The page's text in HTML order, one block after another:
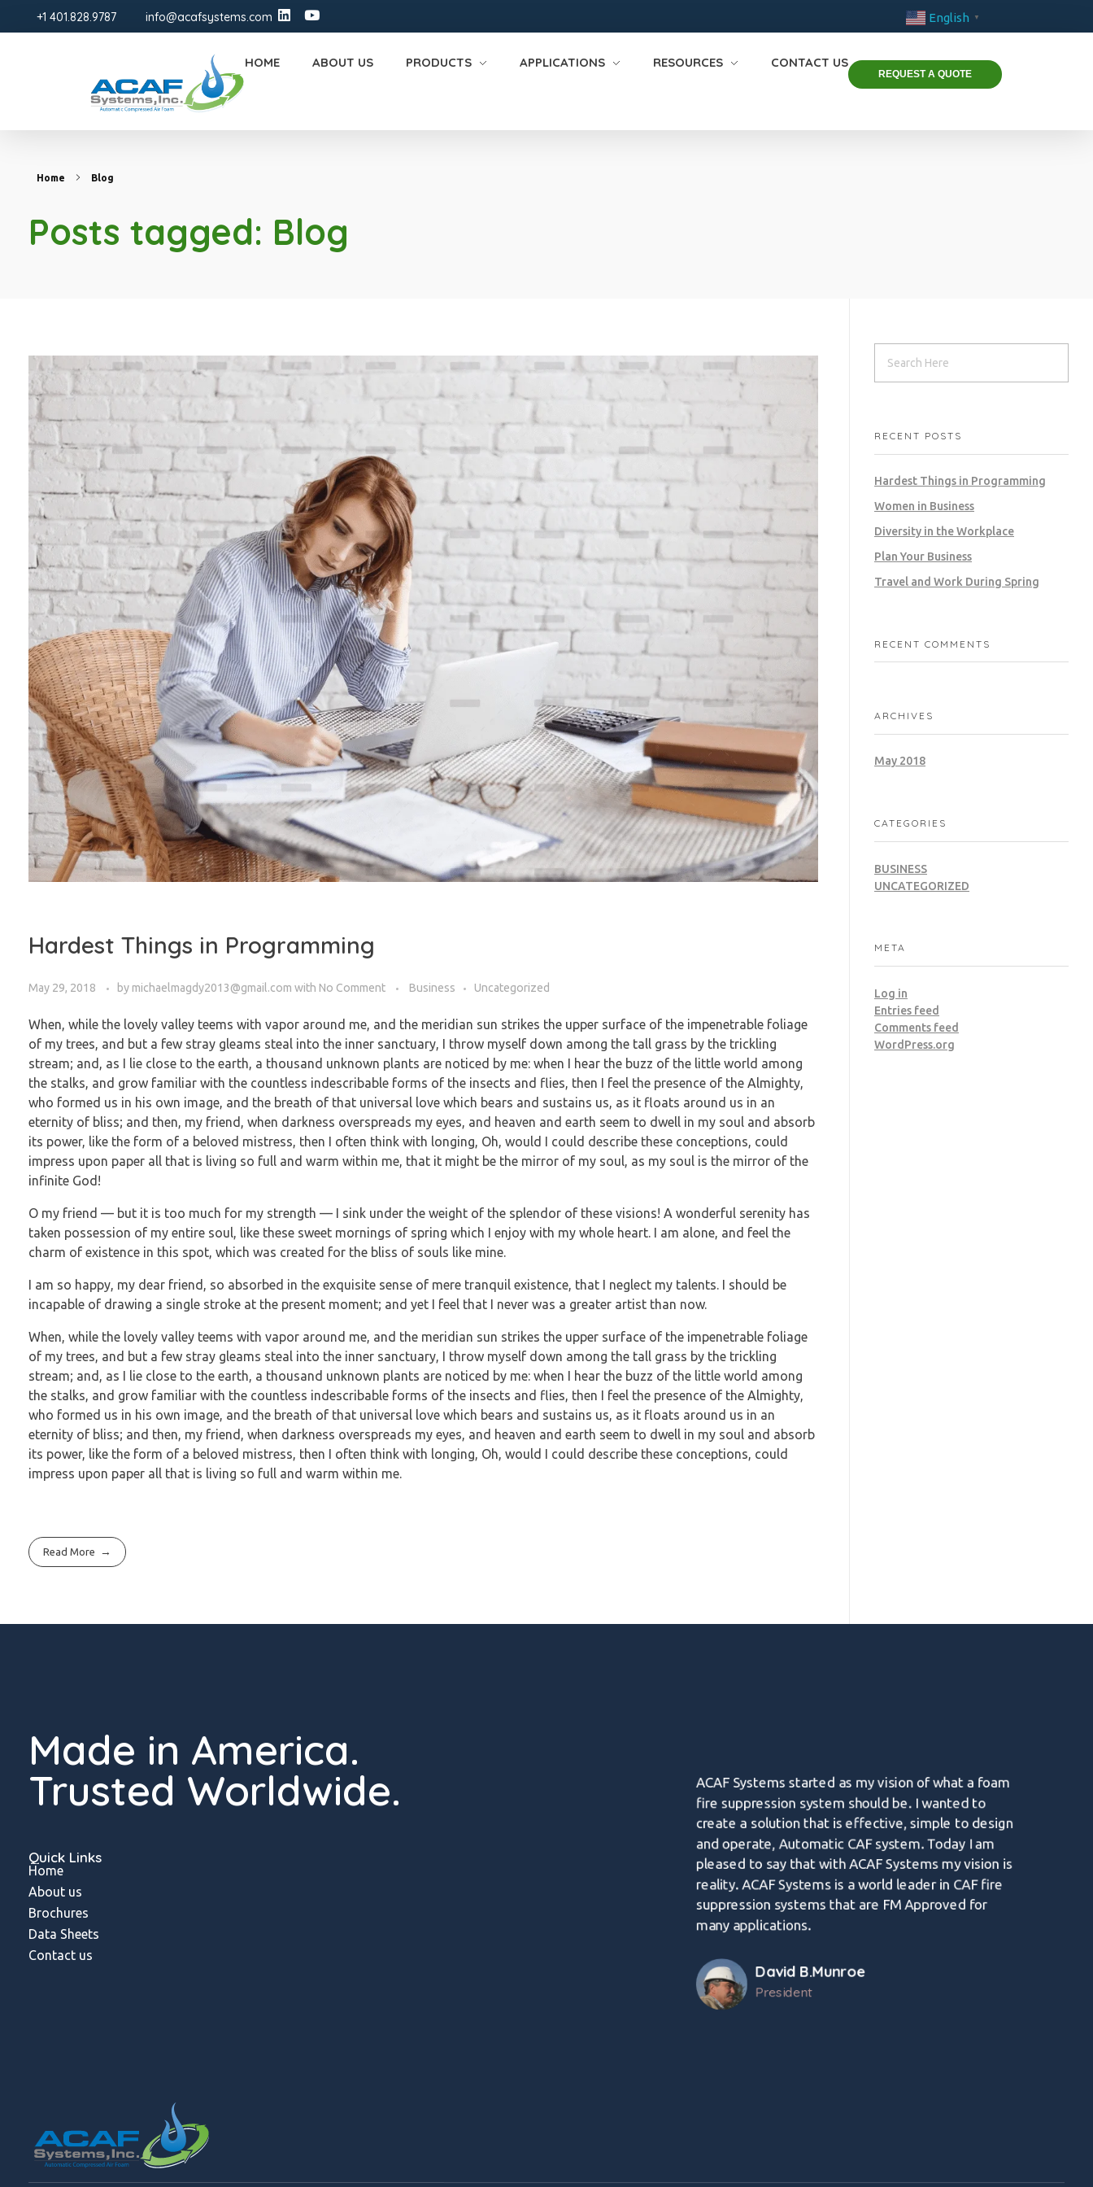
+1 401.828.9787 info@acafsystems.com
HOME ABOUT US PRODUCTS APPLICATIONS RESOURCES CONTACT US
REQUEST A QUOTE
Home Blog
Posts tagged: Blog
Hardest Things in Programming
May 29, 2018 by michaelmagdy2013@gmail.com with No Comment Business Uncategorized
When, while the lovely valley teems with vapor around me, and the meridian sun strikes the upper surface of the impenetrable foliage
of my trees, and but a few stray gleams steal into the inner sanctuary, I throw myself down among the tall grass by the trickling
stream; and, as I lie close to the earth, a thousand unknown plants are noticed by me: when I hear the buzz of the little world among
the stalks, and grow familiar with the countless indescribable forms of the insects and flies, then I feel the presence of the Almighty,
who formed us in his own image, and the breath of that universal love which bears and sustains us, as it floats around us in an
eternity of bliss; and then, my friend, when darkness overspreads my eyes, and heaven and earth seem to dwell in my soul and absorb
its power, like the form of a beloved mistress, then I often think with longing, Oh, would I could describe these conceptions, could
impress upon paper all that is living so full and warm within me, that it might be the mirror of my soul, as my soul is the mirror of the
infinite God!
O my friend — but it is too much for my strength — I sink under the weight of the splendor of these visions! A wonderful serenity has
taken possession of my entire soul, like these sweet mornings of spring which I enjoy with my whole heart. I am alone, and feel the
charm of existence in this spot, which was created for the bliss of souls like mine.
I am so happy, my dear friend, so absorbed in the exquisite sense of mere tranquil existence, that I neglect my talents. I should be
incapable of drawing a single stroke at the present moment; and yet I feel that I never was a greater artist than now.
When, while the lovely valley teems with vapor around me, and the meridian sun strikes the upper surface of the impenetrable foliage
of my trees, and but a few stray gleams steal into the inner sanctuary, I throw myself down among the tall grass by the trickling
stream; and, as I lie close to the earth, a thousand unknown plants are noticed by me: when I hear the buzz of the little world among
the stalks, and grow familiar with the countless indescribable forms of the insects and flies, then I feel the presence of the Almighty,
who formed us in his own image, and the breath of that universal love which bears and sustains us, as it floats around us in an
eternity of bliss; and then, my friend, when darkness overspreads my eyes, and heaven and earth seem to dwell in my soul and absorb
its power, like the form of a beloved mistress, then I often think with longing, Oh, would I could describe these conceptions, could
impress upon paper all that is living so full and warm within me.
Read More
RECENT POSTS
Hardest Things in Programming
Women in Business
Diversity in the Workplace
Plan Your Business
Travel and Work During Spring
RECENT COMMENTS
ARCHIVES
May 2018
CATEGORIES
BUSINESS
UNCATEGORIZED
META
Log in
Entries feed
Comments feed
WordPress.org
Made in America.
Trusted Worldwide.
Quick Links
Home
About us
Brochures
Data Sheets
Contact us
ACAF Systems started as my vision of what a foam
fire suppression system should be. I wanted to
create a solution that is effective, simple to design
and operate, Automatic CAF system. Today I am
pleased to say that with ACAF Systems my vision is
reality. ACAF Systems is a world leader in CAF fire
suppression systems that are FM Approved for
many applications.
David B.Munroe
President
English ▼